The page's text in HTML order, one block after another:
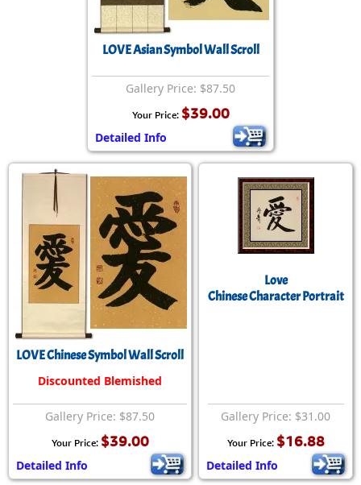
LOVE Asian Symbol Wall Scroll
Gallery Price: $87.50
Your Price: $39.00
Detailed Info
LOVE Chinese Symbol Wall Scroll
Discounted Blemished
Gallery Price: $87.50
Your Price: $39.00
Detailed Info
Love
Chinese Character Portrait
Gallery Price: $31.00
Your Price: $16.88
Detailed Info